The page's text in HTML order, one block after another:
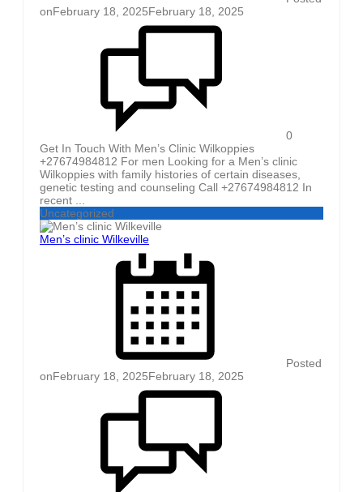
onFebruary 18, 2025February 18, 2025
0
Get In Touch With Men’s Clinic Wilkoppies
+27674984812 For men Looking for a Men’s clinic
Wilkoppies with family histories of certain diseases,
genetic testing and counseling Call +27674984812 In
recent ...
Uncategorized
Men’s clinic Wilkeville
Posted
onFebruary 18, 2025February 18, 2025